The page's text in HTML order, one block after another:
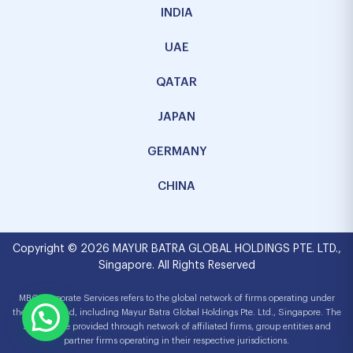
INDIA
UAE
QATAR
JAPAN
GERMANY
CHINA
Copyright © 2026 MAYUR BATRA GLOBAL HOLDINGS PTE. LTD.,
Singapore. All Rights Reserved
MBG Corporate Services refers to the global network of firms operating under
the MBG brand, including Mayur Batra Global Holdings Pte. Ltd., Singapore. The
services are provided through network of affiliated firms, group entities and
partner firms operating in their respective jurisdictions.